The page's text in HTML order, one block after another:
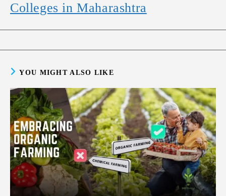
Colleges in Maharashtra
YOU MIGHT ALSO LIKE